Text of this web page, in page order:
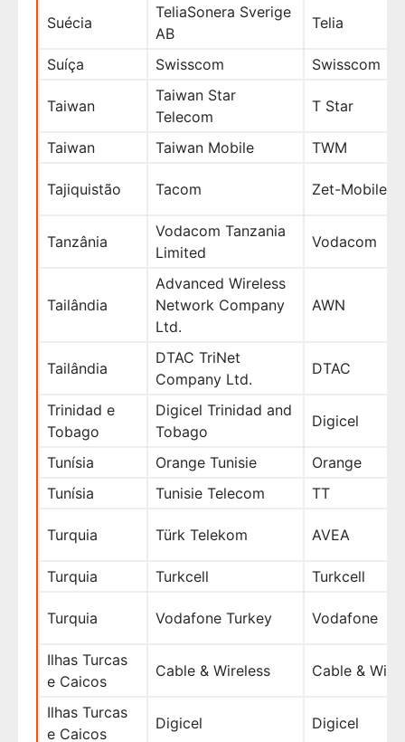
Suécia
TeliaSonera Sverige
AB
Telia
Suíça Swisscom Swisscom
Taiwan
Taiwan Star
Telecom
T Star
Taiwan Taiwan Mobile TWM
Tajiquistão Tacom Zet-Mobile
Tanzânia
Vodacom Tanzania
Limited
Vodacom
Tailândia
Advanced Wireless
Network Company
Ltd.
AWN
Tailândia
DTAC TriNet
Company Ltd.
DTAC
Trinidad e
Tobago
Digicel Trinidad and
Tobago
Digicel
Tunísia Orange Tunisie
Orange
Tunísia
Tunisie Telecom TT
Turquia Türk Telekom AVEA
Turquia Turkcell Turkcell
Turquia Vodafone Turkey Vodafone
Ilhas Turcas
e Caicos
Cable & Wireless Cable &
Ilhas Turcas
e Caicos
Digicel Digicel